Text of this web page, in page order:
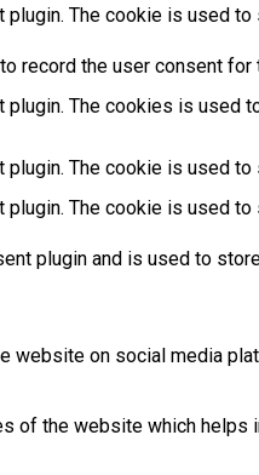
The cookie is used
record the user consent
plugin. The cookies is
The cookie is used
The cookie is used
plugin and is used to
on social media
of the website which